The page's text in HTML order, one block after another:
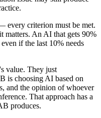
every criterion must be met.
matters. An AI that gets 90%
if the last 10% needs
value. They just
is choosing AI based on
and the opinion of whoever
That approach has a
produces.